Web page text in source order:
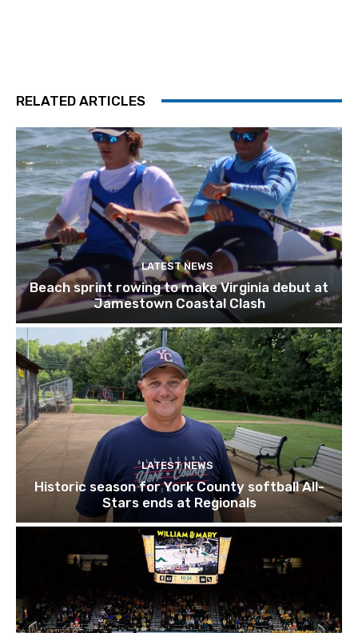
RELATED ARTICLES
LATEST NEWS
Beach sprint rowing to make Virginia debut at
Jamestown Coastal Clash
LATEST NEWS
Historic season for York County softball All-
Stars ends at Regionals